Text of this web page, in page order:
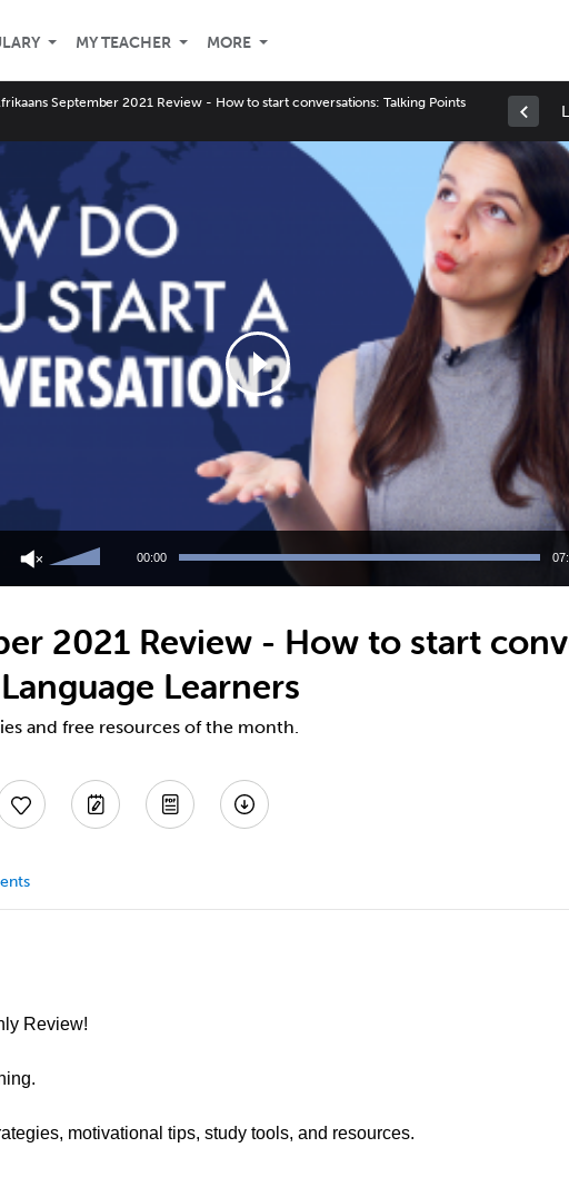
MY TEACHER MORE
September 2021 Review - How to start conversations: Talking Points
Up/Down
increase
or
decrease
volume.
00:00
2021 Review - How to start
Learners
and free resources of the month.
Review!
motivational tips, study tools, and resources.